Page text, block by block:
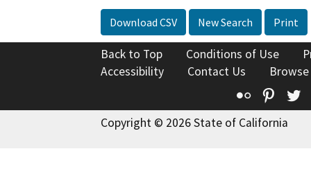
Download CSV New Search Print
Back to Top Conditions of Use
Accessibility
Contact Us
Flickr
Copyright © 2026 State of California